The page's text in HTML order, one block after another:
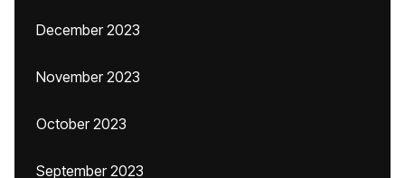
December 2023
November 2023
October 2023
September 2023